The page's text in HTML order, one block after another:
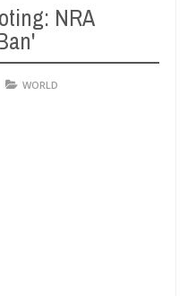
Dec
05,
20240
NEWS
NRA
WORLD